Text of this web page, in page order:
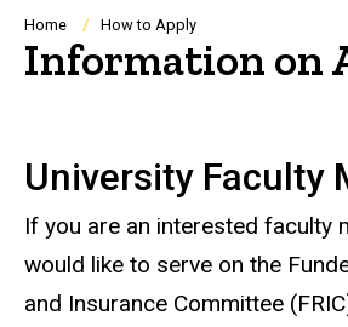
Navigation
Breadcrumb
Home How to Apply
Information on
University Faculty
If you are an interested faculty
would like to serve on the
and Insurance Committee